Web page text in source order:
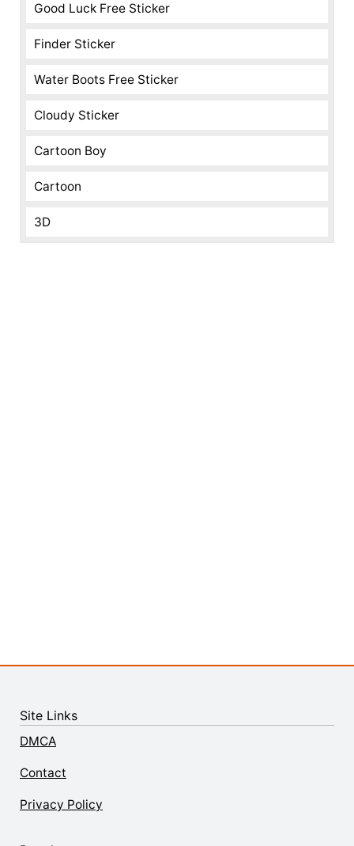
Good Luck Free Sticker
Finder Sticker
Water Boots Free Sticker
Cloudy Sticker
Cartoon Boy
Cartoon
3D
Site Links
DMCA
Contact
Privacy Policy